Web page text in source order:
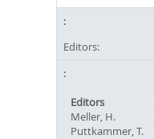
Editors:
Editors
Meller, H.
Puttkammer, T.